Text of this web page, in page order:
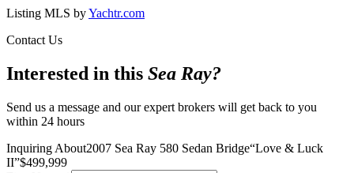
Listing MLS byYachtr.com
Contact Us
Interested in this Sea Ray?
Send us a message and our expert brokers will get back to you
within 24 hours
Inquiring About2007 Sea Ray 580 Sedan Bridge“Love & Luck
II”$499,999